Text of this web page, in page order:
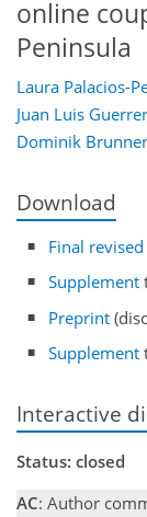
online
Peninsula
Laura Palacios-
Juan Luis
Dominik Brunner
Download
Final
Supplement
Preprint
Supplement
Interactive
Status: closed
AC: Author